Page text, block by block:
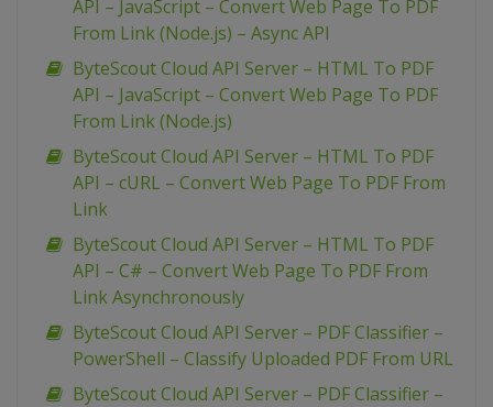
API – JavaScript – Convert Web Page To PDF
From Link (Node.js) – Async API
ByteScout Cloud API Server – HTML To PDF
API – JavaScript – Convert Web Page To PDF
From Link (Node.js)
ByteScout Cloud API Server – HTML To PDF
API – cURL – Convert Web Page To PDF From
Link
ByteScout Cloud API Server – HTML To PDF
API – C# – Convert Web Page To PDF From
Link Asynchronously
ByteScout Cloud API Server – PDF Classifier –
PowerShell – Classify Uploaded PDF From URL
ByteScout Cloud API Server – PDF Classifier –